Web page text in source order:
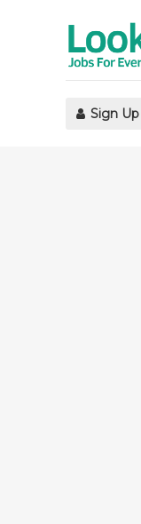
Sign Up